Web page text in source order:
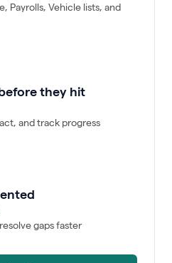
Payrolls, Vehicle lists, and
they hit
and track progress
gaps faster